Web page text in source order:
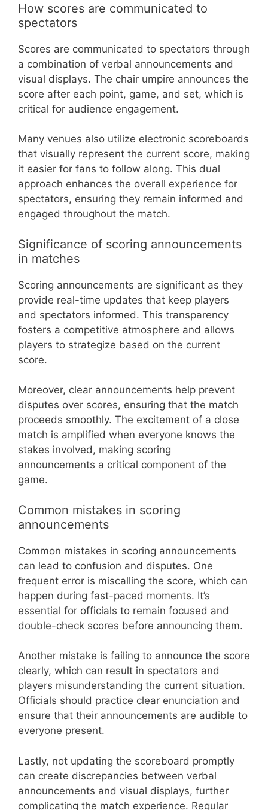
How scores are communicated to
spectators
Scores are communicated to spectators through
a combination of verbal announcements and
visual displays. The chair umpire announces the
score after each point, game, and set, which is
critical for audience engagement.
Many venues also utilize electronic scoreboards
that visually represent the current score, making
it easier for fans to follow along. This dual
approach enhances the overall experience for
spectators, ensuring they remain informed and
engaged throughout the match.
Significance of scoring announcements
in matches
Scoring announcements are significant as they
provide real-time updates that keep players
and spectators informed. This transparency
fosters a competitive atmosphere and allows
players to strategize based on the current
score.
Moreover, clear announcements help prevent
disputes over scores, ensuring that the match
proceeds smoothly. The excitement of a close
match is amplified when everyone knows the
stakes involved, making scoring
announcements a critical component of the
game.
Common mistakes in scoring
announcements
Common mistakes in scoring announcements
can lead to confusion and disputes. One
frequent error is miscalling the score, which can
happen during fast-paced moments. It’s
essential for officials to remain focused and
double-check scores before announcing them.
Another mistake is failing to announce the score
clearly, which can result in spectators and
players misunderstanding the current situation.
Officials should practice clear enunciation and
ensure that their announcements are audible to
everyone present.
Lastly, not updating the scoreboard promptly
can create discrepancies between verbal
announcements and visual displays, further
complicating the match experience. Regular